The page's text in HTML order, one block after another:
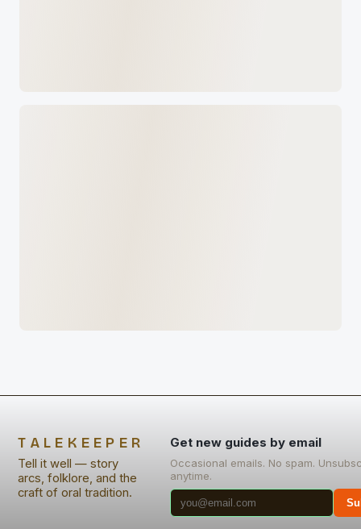
TALEKEEPER
Tell it well — story
arcs, folklore, and the
craft of oral tradition.
Get new guides by email
Occasional emails. No spam.
anytime.